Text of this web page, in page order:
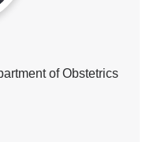
of Obstetrics